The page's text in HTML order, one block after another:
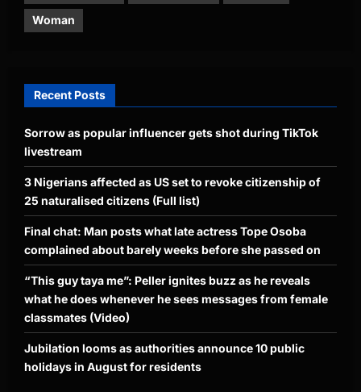
Woman
Recent Posts
Sorrow as popular influencer gets shot during TikTok
livestream
3 Nigerians affected as US set to revoke citizenship of
25 naturalised citizens (Full list)
Final chat: Man posts what late actress Tope Osoba
complained about barely weeks before she passed on
“This guy taya me”: Peller ignites buzz as he reveals
what he does whenever he sees messages from female
classmates (Video)
Jubilation looms as authorities announce 10 public
holidays in August for residents